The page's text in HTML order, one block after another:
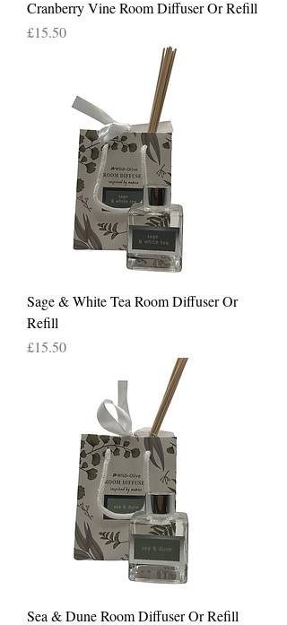
Cranberry Vine Room Diffuser Or Refill
Price
£15.50
Sage & White Tea Room Diffuser Or
Refill
Price
£15.50
Sea & Dune Room Diffuser Or Refill